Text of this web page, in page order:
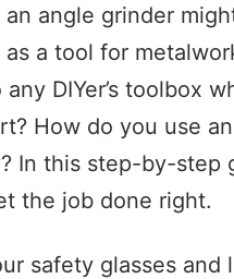
angle grinder
a tool for
DIYer’s toolbox
How do you use
In this step-by-step
the job done right.
safety glasses and